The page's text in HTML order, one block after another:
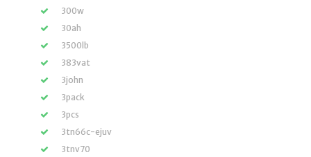
300w
30ah
3500lb
383vat
3john
3pack
3pcs
3tn66c-ejuv
3tnv70